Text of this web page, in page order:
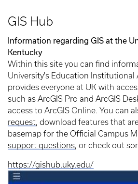
GIS Hub
Information regarding GIS at the
Kentucky
Within this site you can find
University's Education Institutional
provides everyone at UK with
such as ArcGIS Pro and ArcGIS
access to ArcGIS Online. You can
request, download features that
basemap for the Official Campus
support questions, or check out
https://gishub.uky.edu/